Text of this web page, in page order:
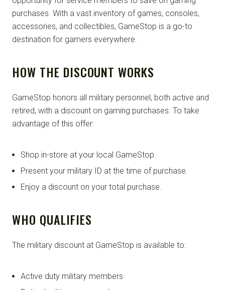
purchases. With a vast inventory of games, consoles,
accessories, and collectibles, GameStop is a go-to
destination for gamers everywhere.
HOW THE DISCOUNT WORKS
GameStop honors all military personnel, both active and
retired, with a discount on gaming purchases. To take
advantage of this offer:
Shop in-store at your local GameStop.
Present your military ID at the time of purchase.
Enjoy a discount on your total purchase.
WHO QUALIFIES
The military discount at GameStop is available to:
Active duty military members